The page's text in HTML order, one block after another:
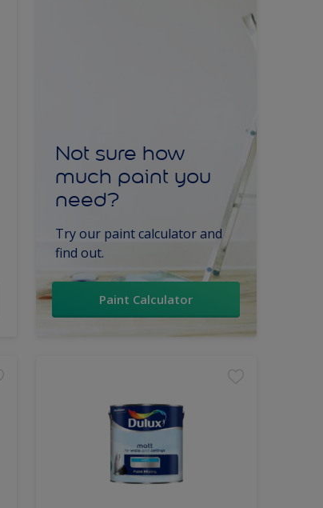
Not sure how
much paint you
need?
Try our paint calculator and
find out.
Paint Calculator